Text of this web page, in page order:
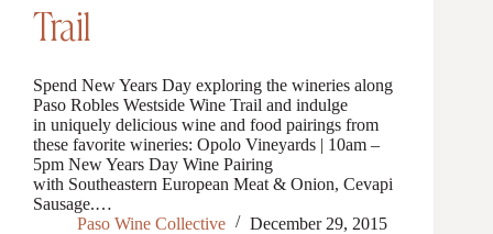
Trail
Spend New Years Day exploring the wineries along
Paso Robles Westside Wine Trail and indulge
in uniquely delicious wine and food pairings from
these favorite wineries: Opolo Vineyards | 10am –
5pm New Years Day Wine Pairing
with Southeastern European Meat & Onion, Cevapi
Sausage.…
Paso Wine Collective
December 29, 2015